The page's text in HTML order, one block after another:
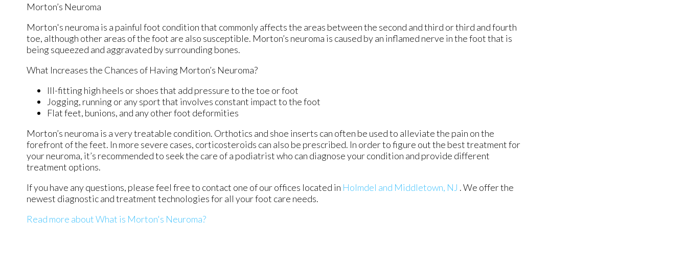
Morton’s Neuroma
Morton's neuroma is a painful foot condition that commonly affects the areas between the second and third or third and fourth
toe, although other areas of the foot are also susceptible. Morton’s neuroma is caused by an inflamed nerve in the foot that is
being squeezed and aggravated by surrounding bones.
What Increases the Chances of Having Morton’s Neuroma?
Ill-fitting high heels or shoes that add pressure to the toe or foot
Jogging, running or any sport that involves constant impact to the foot
Flat feet, bunions, and any other foot deformities
Morton’s neuroma is a very treatable condition. Orthotics and shoe inserts can often be used to alleviate the pain on the
forefront of the feet. In more severe cases, corticosteroids can also be prescribed. In order to figure out the best treatment for
your neuroma, it’s recommended to seek the care of a podiatrist who can diagnose your condition and provide different
treatment options.
If you have any questions, please feel free to contact one of our offices located in Holmdel and Middletown, NJ . We offer the
newest diagnostic and treatment technologies for all your foot care needs.
Read more about What is Morton's Neuroma?